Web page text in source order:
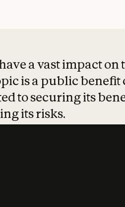
a vast impact on
is a public
to securing its
its risks.